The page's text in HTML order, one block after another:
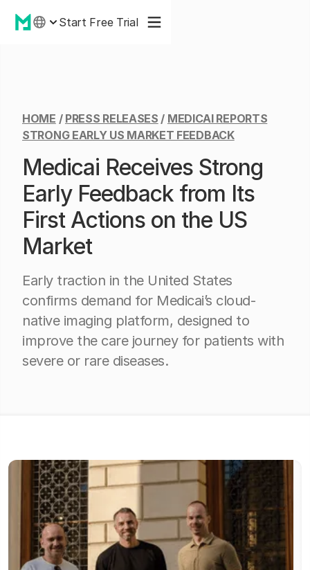
Start Free Trial
HOME / PRESS RELEASES / MEDICAI REPORTS
STRONG EARLY US MARKET FEEDBACK
Medicai Receives Strong
Early Feedback from Its
First Actions on the US
Market
Early traction in the United States
confirms demand for Medicai’s cloud-
native imaging platform, designed to
improve the care journey for patients with
severe or rare diseases.